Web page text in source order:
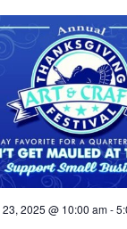
2025 @ 10:00 am-